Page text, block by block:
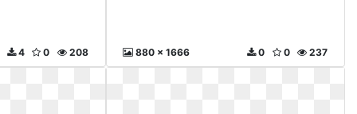
208
0
4 880 x 1666 237
0
0